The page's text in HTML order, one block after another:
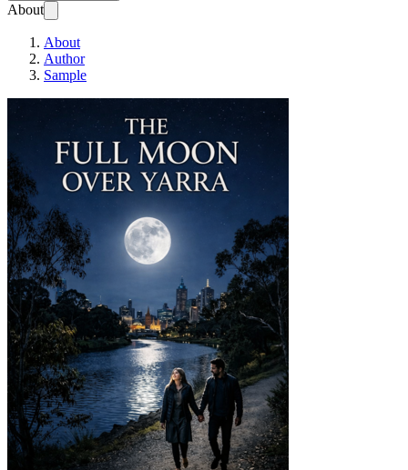
About
About
Author
Sample